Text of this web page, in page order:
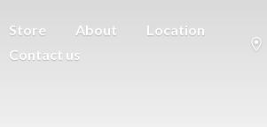
Store About
Location
Contact us